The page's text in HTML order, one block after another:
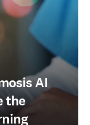
AI
the